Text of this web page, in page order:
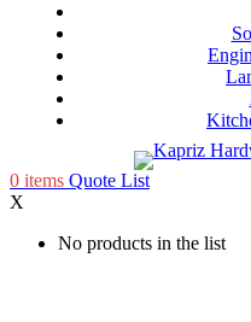
0 items Quote List
X
No products in the list